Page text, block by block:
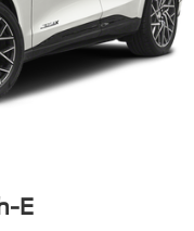
Memphis, and
Alabama. Price
fee. Price includes:
Payment
Retail Customer
E